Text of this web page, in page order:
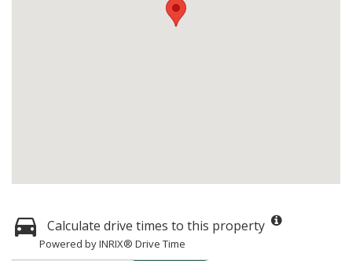
Calculate drive times to this property
Powered by INRIX® Drive Time